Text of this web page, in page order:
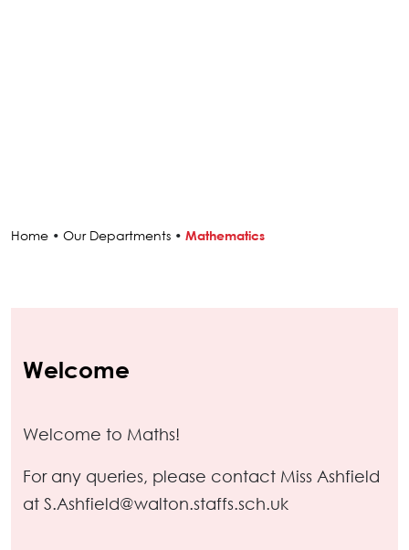
Home • Our Departments • Mathematics
Welcome
Welcome to Maths!
For any queries, please contact Miss Ashfield
at S.Ashfield@walton.staffs.sch.uk